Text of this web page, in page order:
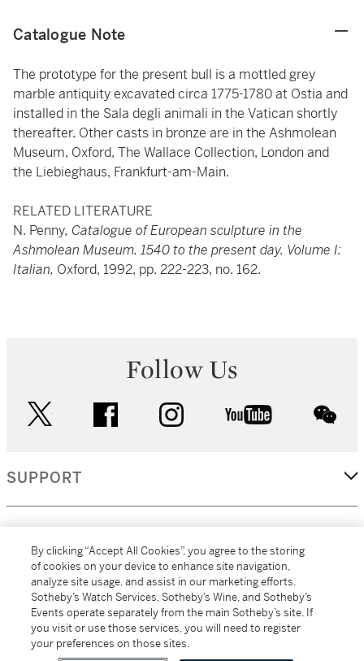
Catalogue Note
The prototype for the present bull is a mottled grey
marble antiquity excavated circa 1775-1780 at Ostia and
installed in the Sala degli animali in the Vatican shortly
thereafter. Other casts in bronze are in the Ashmolean
Museum, Oxford, The Wallace Collection, London and
the Liebieghaus, Frankfurt-am-Main.
RELATED LITERATURE
N. Penny, Catalogue of European sculpture in the
Ashmolean Museum. 1540 to the present day. Volume I:
Italian, Oxford, 1992, pp. 222-223, no. 162.
Follow Us
facebook instagram youtube
SUPPORT
MORE...
By clicking “Accept All Cookies”, you agree to the storing
of cookies on your device to enhance site navigation,
analyze site usage, and assist in our marketing efforts.
Sotheby’s Watch Services, Sotheby’s Wine, and Sotheby’s
Events operate separately from the main Sotheby’s site. If
you visit or use those services, you will need to register
your preferences on those sites.